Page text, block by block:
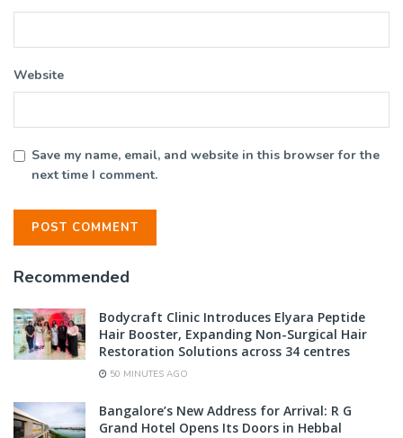
Website
Save my name, email, and website in this browser for the
next time I comment.
Recommended
Bodycraft Clinic Introduces Elyara Peptide
Hair Booster, Expanding Non-Surgical Hair
Restoration Solutions across 34 centres
50 MINUTES AGO
Bangalore’s New Address for Arrival: R G
Grand Hotel Opens Its Doors in Hebbal